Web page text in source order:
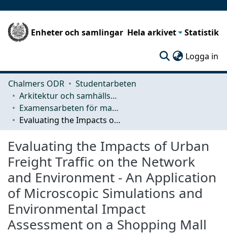
Enheter och samlingar Hela arkivet Statistik
Logga in
Chalmers ODR
Studentarbeten
Arkitektur och samhällsbyggnadsteknik (ACE)
Examensarbeten för masterexamen
Evaluating the Impacts of Urban Freight Traffic on the Network and Environment - An Application of Microscopic Simulations and Environmental Impact Assessment on a Shopping Mall
Evaluating the Impacts of Urban
Freight Traffic on the Network
and Environment - An Application
of Microscopic Simulations and
Environmental Impact
Assessment on a Shopping Mall